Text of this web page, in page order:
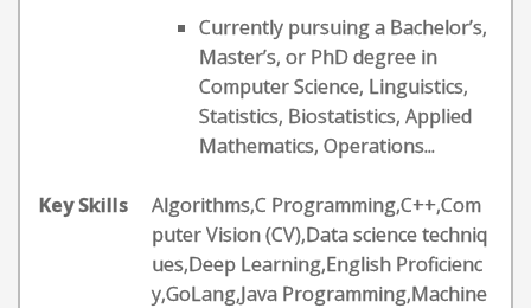
Currently pursuing a Bachelor’s,
Master’s, or PhD degree in
Computer Science, Linguistics,
Statistics, Biostatistics, Applied
Mathematics, Operations...
Key Skills
Algorithms,C Programming,C++,Com
puter Vision (CV),Data science techniq
ues,Deep Learning,English Proficienc
y,GoLang,Java Programming,Machine